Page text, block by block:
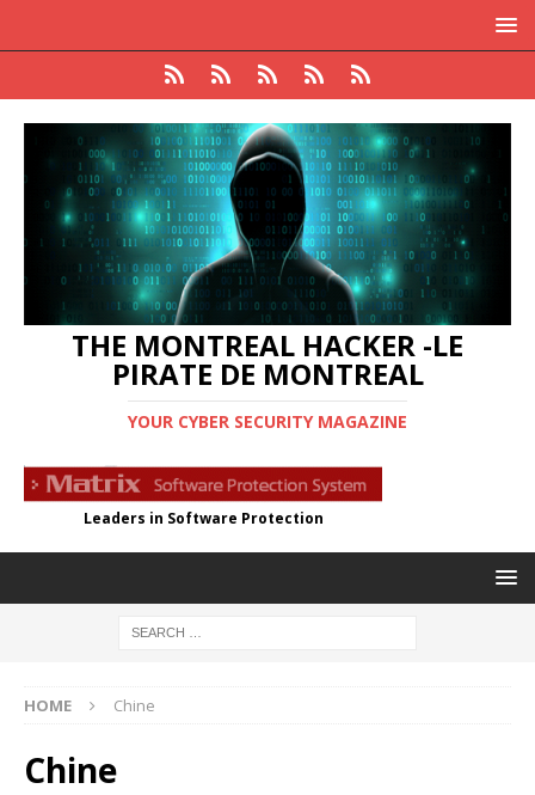
THE MONTREAL HACKER -LE
PIRATE DE MONTREAL
YOUR CYBER SECURITY MAGAZINE
Leaders in Software Protection
HOME Chine
Chine